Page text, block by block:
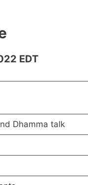
EDT
Dhamma talk